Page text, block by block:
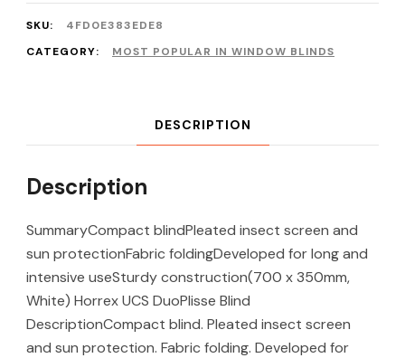
SKU:
4FD0E383EDE8
CATEGORY:
MOST POPULAR IN WINDOW BLINDS
DESCRIPTION
Description
SummaryCompact blindPleated insect screen and
sun protectionFabric foldingDeveloped for long and
intensive useSturdy construction(700 x 350mm,
White) Horrex UCS DuoPlisse Blind
DescriptionCompact blind. Pleated insect screen
and sun protection. Fabric folding. Developed for